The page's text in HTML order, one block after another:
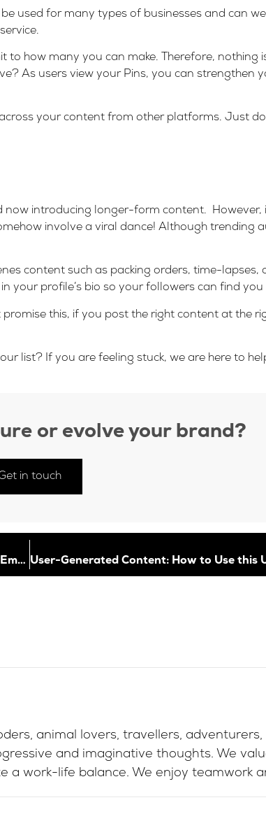
used for many types of businesses and can
to how many you can make. Therefore, nothing
As users view your Pins, you can strengthen
your content from other platforms. Just
now introducing longer-form content.
involve a viral dance! Although trending
content such as packing orders, time-lapses,
your profile’s bio so your followers can find you
this, if you post the right content at the
list? If you are feeling stuck, we are here to
or evolve your brand?
in touch
Good Vibes Only: How to Build a Thriving Workplace Your Employees Love
animal lovers, travellers,
and imaginative thoughts. We
a work-life balance. We enjoy teamwork